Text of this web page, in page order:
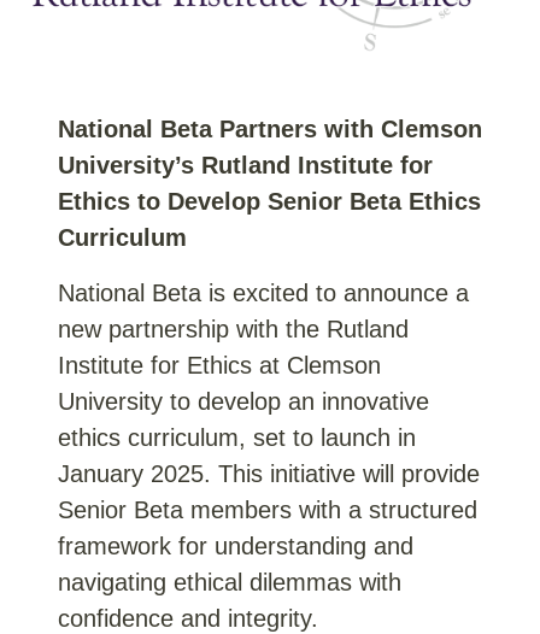
National Beta Partners with Clemson
University’s Rutland Institute for
Ethics to Develop Senior Beta Ethics
Curriculum
National Beta is excited to announce a
new partnership with the Rutland
Institute for Ethics at Clemson
University to develop an innovative
ethics curriculum, set to launch in
January 2025. This initiative will provide
Senior Beta members with a structured
framework for understanding and
navigating ethical dilemmas with
confidence and integrity.